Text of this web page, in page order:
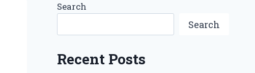
Search
Search
Recent Posts